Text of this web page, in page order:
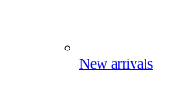
New arrivals